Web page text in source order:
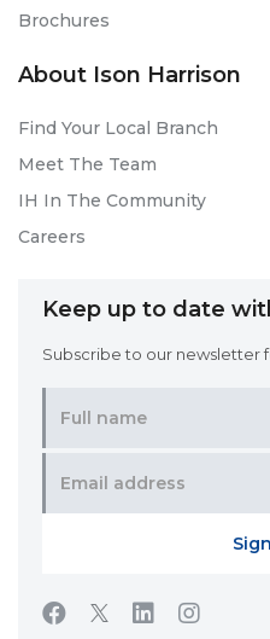
Brochures
About Ison Harrison
Find Your Local Branch
Meet The Team
IH In The Community
Careers
Keep up to date
Subscribe to our newsletter